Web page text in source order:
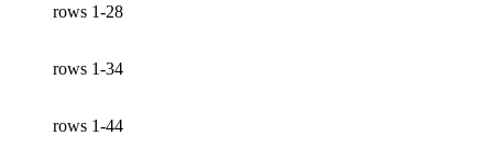
rows 1-28
rows 1-34
rows 1-44